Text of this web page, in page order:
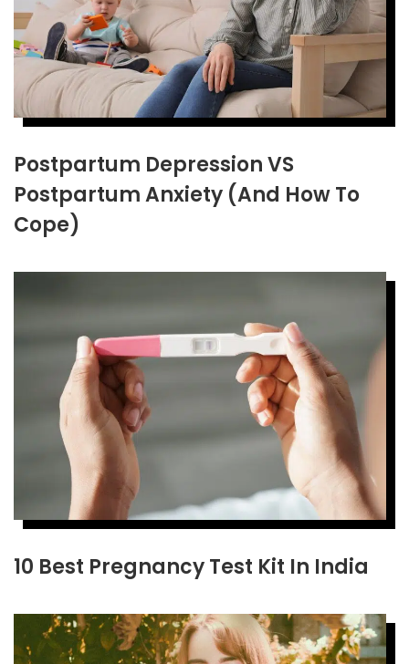
Postpartum Depression VS
Postpartum Anxiety (And How To
Cope)
10 Best Pregnancy Test Kit In India